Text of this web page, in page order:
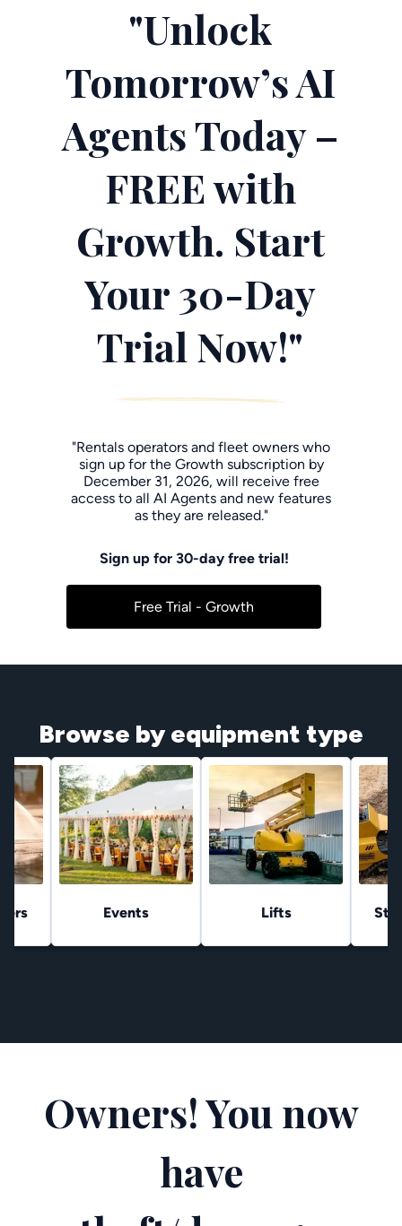
"Unlock
Tomorrow’s AI
Agents Today –
FREE with
Growth. Start
Your 30-Day
Trial Now!"
"Rentals operators and fleet owners who
sign up for the Growth subscription by
December 31, 2026, will receive free
access to all AI Agents and new features
as they are released."
Sign up for 30-day free trial!
Free Trial - Growth
Browse by equipment type
Events Lifts
Owners! You now
have